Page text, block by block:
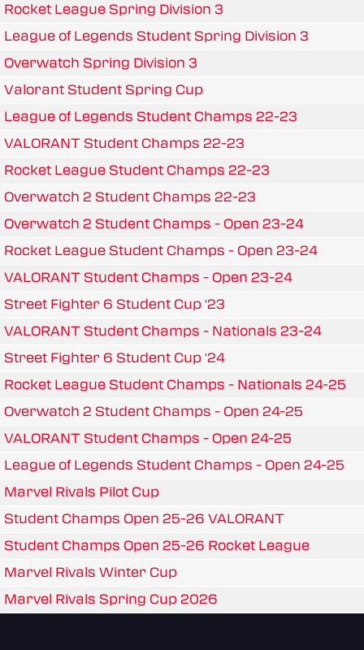
Rocket League Spring Division 3
League of Legends Student Spring Division 3
Overwatch Spring Division 3
Valorant Student Spring Cup
League of Legends Student Champs 22-23
VALORANT Student Champs 22-23
Rocket League Student Champs 22-23
Overwatch 2 Student Champs 22-23
Overwatch 2 Student Champs - Open 23-24
Rocket League Student Champs - Open 23-24
VALORANT Student Champs - Open 23-24
Street Fighter 6 Student Cup '23
VALORANT Student Champs - Nationals 23-24
Street Fighter 6 Student Cup '24
Rocket League Student Champs - Nationals 24-25
Overwatch 2 Student Champs - Open 24-25
VALORANT Student Champs - Open 24-25
League of Legends Student Champs - Open 24-25
Marvel Rivals Pilot Cup
Student Champs Open 25-26 VALORANT
Student Champs Open 25-26 Rocket League
Marvel Rivals Winter Cup
Marvel Rivals Spring Cup 2026